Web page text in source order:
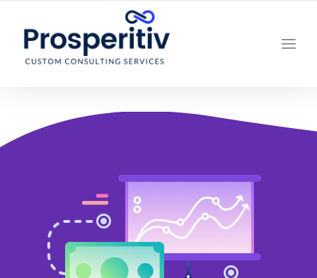
YOUR LOCAL DIGITAL MARKETING AGENCY